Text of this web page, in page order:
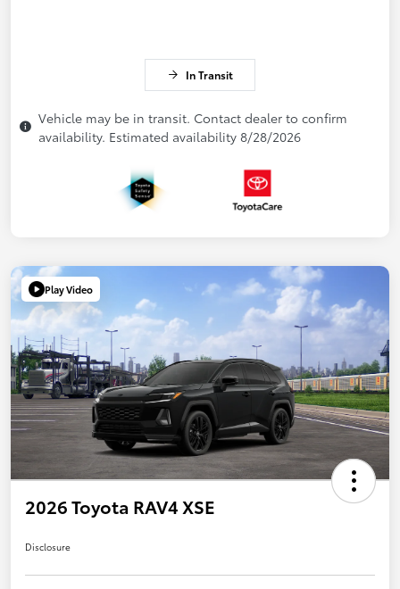
In Transit
Vehicle may be in transit. Contact dealer to confirm
availability. Estimated availability 8/28/2026
Play Video
2026 Toyota RAV4 XSE
Disclosure